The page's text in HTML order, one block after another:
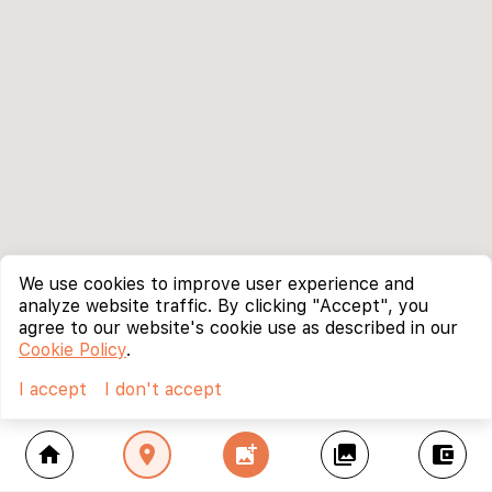
home location_on add_photo_alternate collections account_balance_wallet
We use cookies to improve user experience and
analyze website traffic. By clicking "Accept", you
agree to our website's cookie use as described in our
Cookie Policy.
I accept
I don't accept